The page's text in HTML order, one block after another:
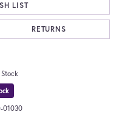
LIST
RETURNS
Stock
01030